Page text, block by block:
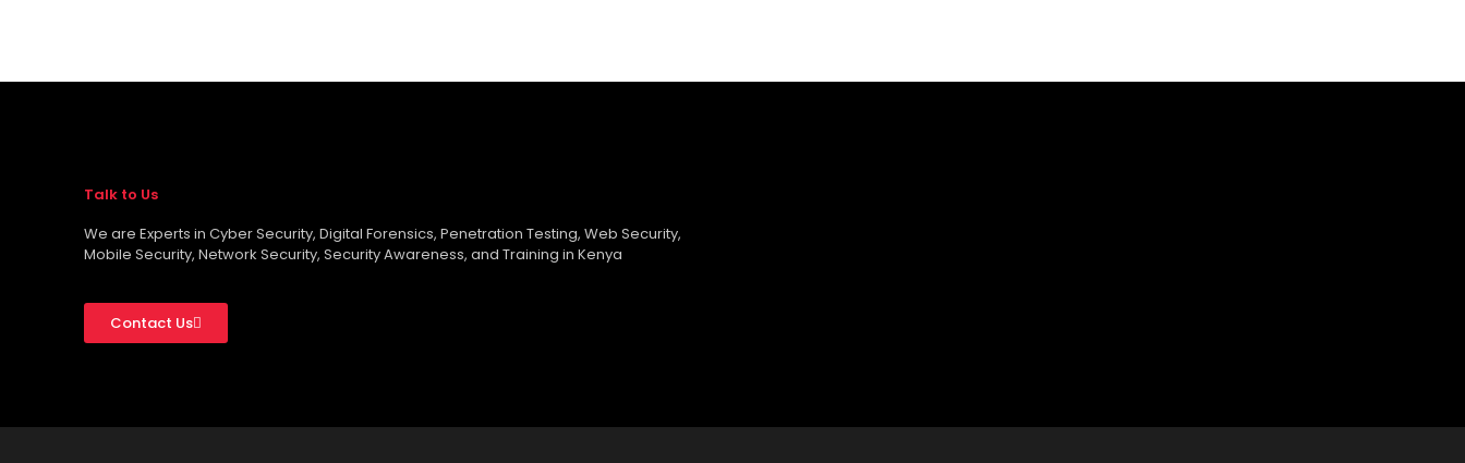
Talk to Us
We are Experts in Cyber Security, Digital Forensics, Penetration Testing, Web Security,
Mobile Security, Network Security, Security Awareness, and Training in Kenya
Contact Us